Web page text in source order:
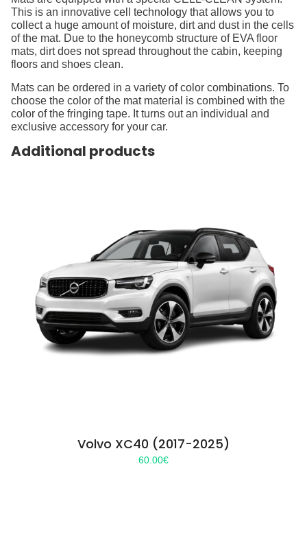
This is an innovative cell technology that allows you to
collect a huge amount of moisture, dirt and dust in the cells
of the mat. Due to the honeycomb structure of EVA floor
mats, dirt does not spread throughout the cabin, keeping
floors and shoes clean.
Mats can be ordered in a variety of color combinations. To
choose the color of the mat material is combined with the
color of the fringing tape. It turns out an individual and
exclusive accessory for your car.
Additional products
Volvo XC40 (2017-2025)
60.00€